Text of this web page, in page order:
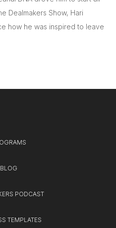
Dealmakers Show, Hari
how he was inspired to leave
BLOG
PODCAST
TEMPLATES